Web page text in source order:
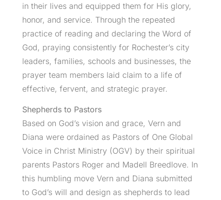
in their lives and equipped them for His glory,
honor, and service. Through the repeated
practice of reading and declaring the Word of
God, praying consistently for Rochester’s city
leaders, families, schools and businesses, the
prayer team members laid claim to a life of
effective, fervent, and strategic prayer.
Shepherds to Pastors
Based on God’s vision and grace, Vern and
Diana were ordained as Pastors of One Global
Voice in Christ Ministry (OGV) by their spiritual
parents Pastors Roger and Madell Breedlove. In
this humbling move Vern and Diana submitted
to God’s will and design as shepherds to lead